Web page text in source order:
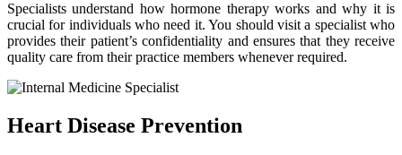
Specialists understand how hormone therapy works and why it is
crucial for individuals who need it. You should visit a specialist who
provides their patient’s confidentiality and ensures that they receive
quality care from their practice members whenever required.
Heart Disease Prevention